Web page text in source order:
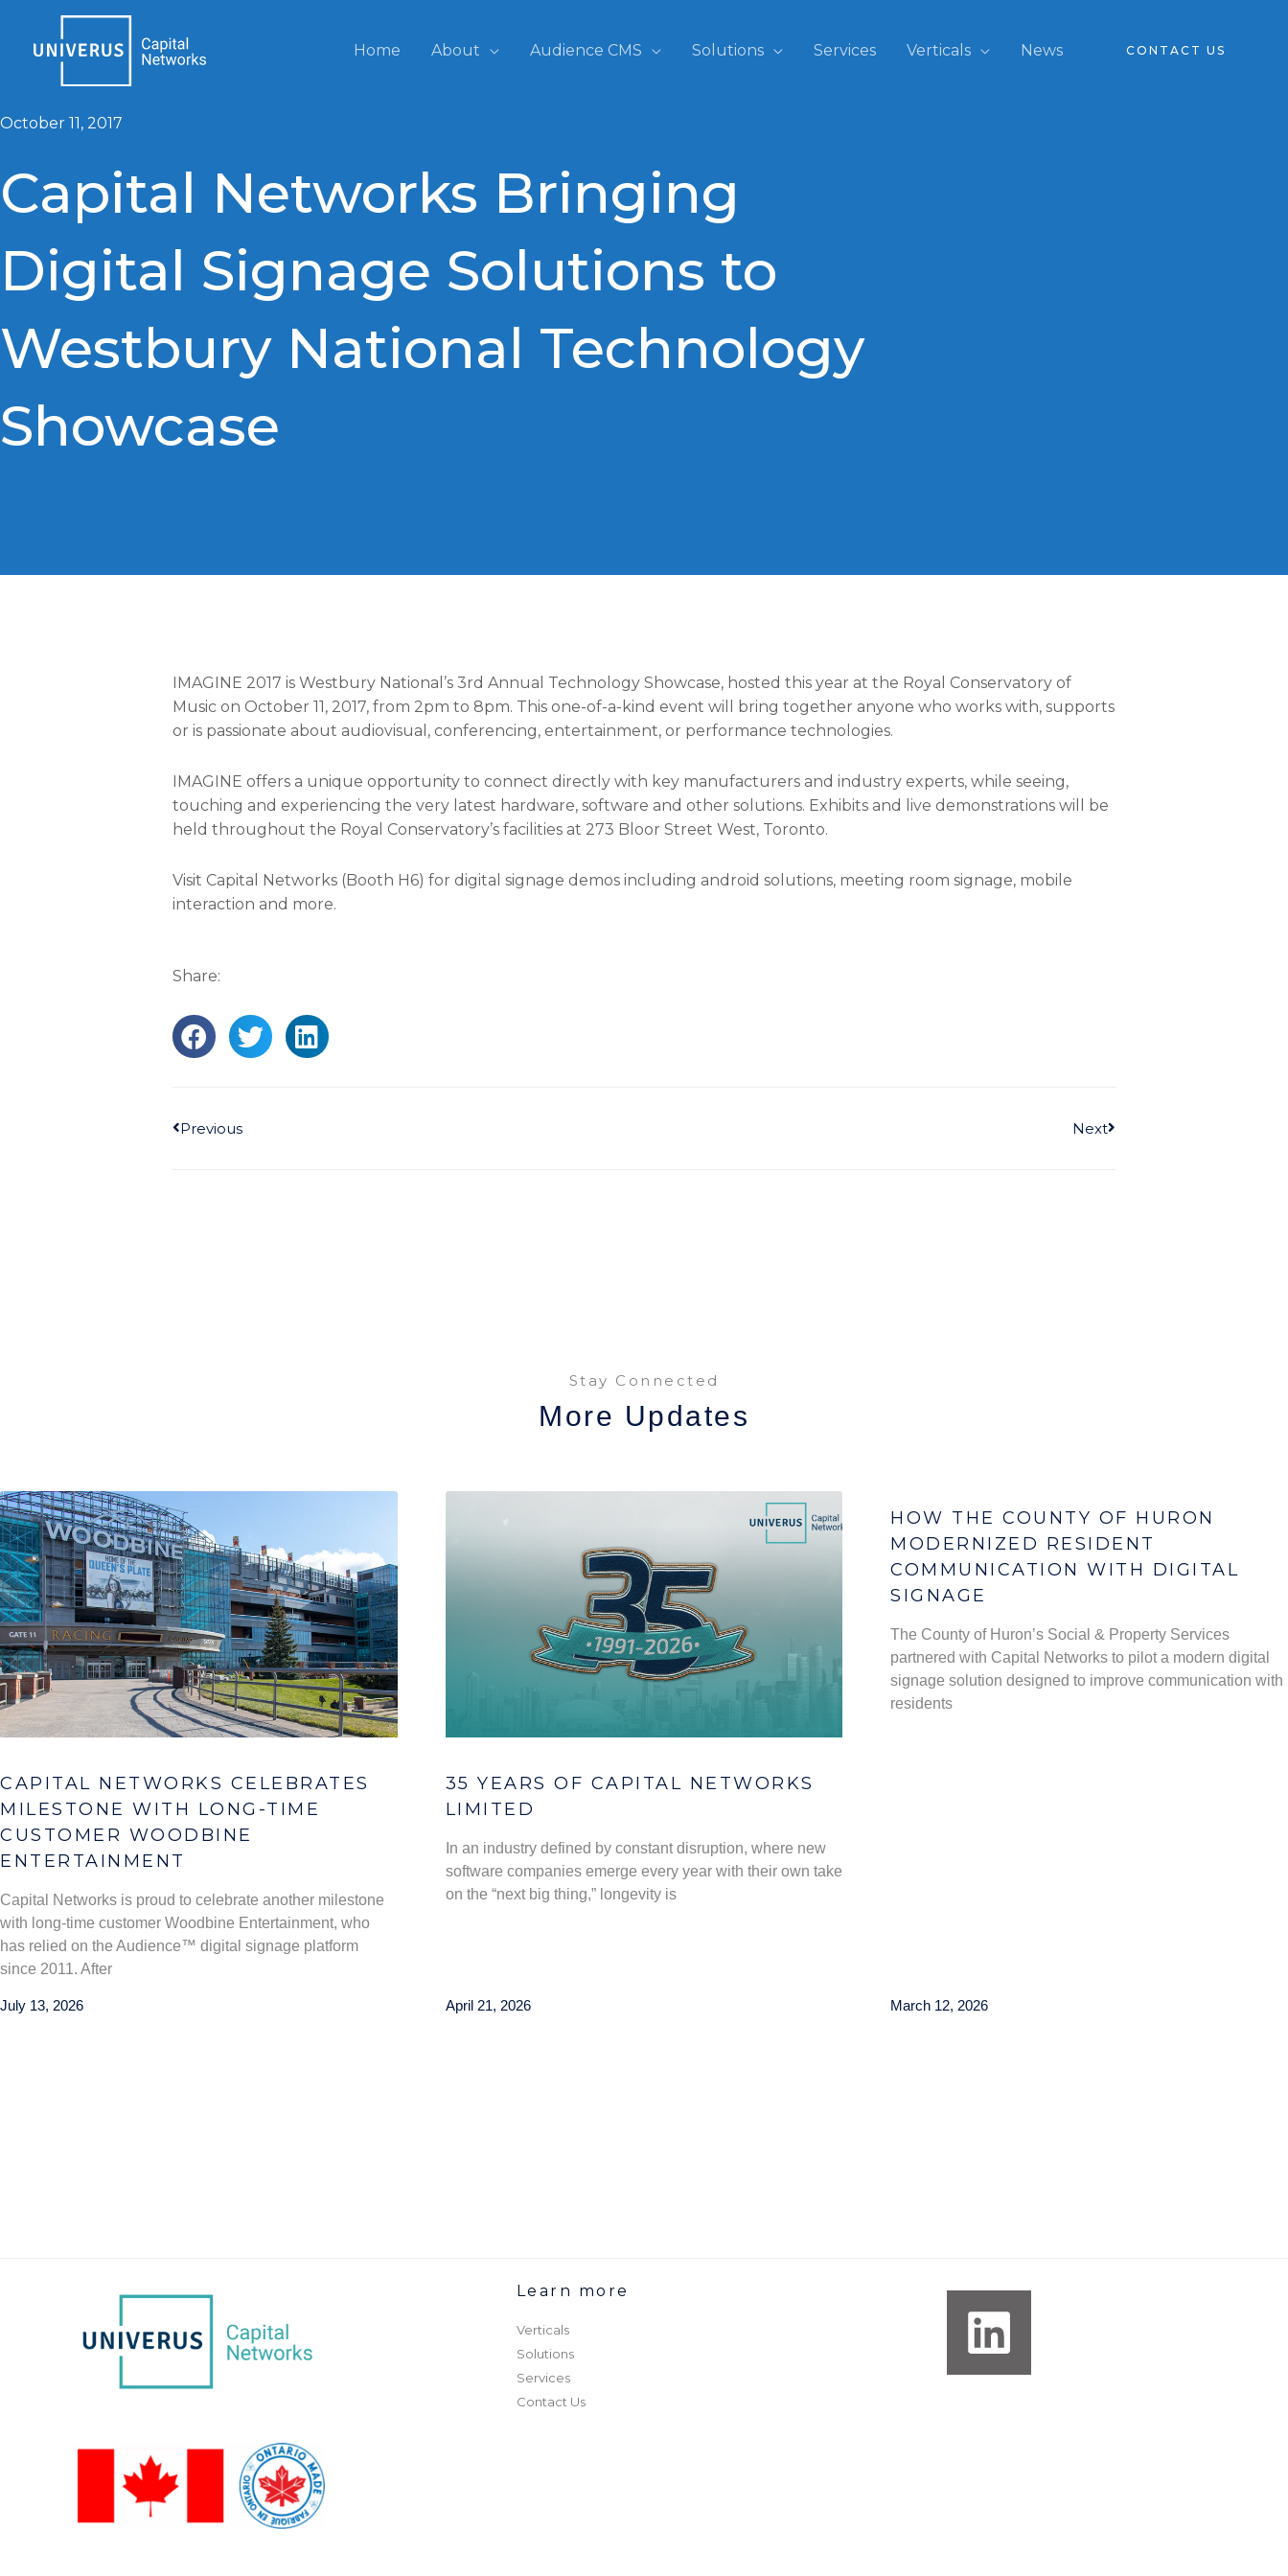
content
Home About Audience CMS Solutions Services Verticals News CONTACT US
October 11, 2017
Capital Networks Bringing
Digital Signage Solutions to
Westbury National Technology
Showcase
IMAGINE 2017 is Westbury National’s 3rd Annual Technology Showcase, hosted this year at the Royal Conservatory of
Music on October 11, 2017, from 2pm to 8pm. This one-of-a-kind event will bring together anyone who works with, supports
or is passionate about audiovisual, conferencing, entertainment, or performance technologies.
IMAGINE offers a unique opportunity to connect directly with key manufacturers and industry experts, while seeing,
touching and experiencing the very latest hardware, software and other solutions. Exhibits and live demonstrations will be
held throughout the Royal Conservatory’s facilities at 273 Bloor Street West, Toronto.
Visit Capital Networks (Booth H6) for digital signage demos including android solutions, meeting room signage, mobile
interaction and more.
Share:
Previous Next
Stay Connected
More Updates
CAPITAL NETWORKS CELEBRATES
MILESTONE WITH LONG-TIME
CUSTOMER WOODBINE
ENTERTAINMENT
Capital Networks is proud to celebrate another milestone
with long-time customer Woodbine Entertainment, who
has relied on the Audience™ digital signage platform
since 2011. After
July 13, 2026
35 YEARS OF CAPITAL NETWORKS
LIMITED
In an industry defined by constant disruption, where new
software companies emerge every year with their own take
on the “next big thing,” longevity is
April 21, 2026
HOW THE COUNTY OF HURON
MODERNIZED RESIDENT
COMMUNICATION WITH DIGITAL
SIGNAGE
The County of Huron’s Social & Property Services
partnered with Capital Networks to pilot a modern digital
signage solution designed to improve communication with
residents
March 12, 2026
Learn more
Verticals
Solutions
Services
Contact Us